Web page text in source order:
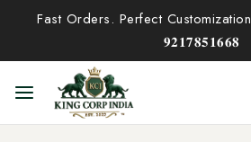
Fast Orders. Perfect
𝟗𝟐𝟏𝟕𝟖𝟓𝟏𝟔𝟔𝟖